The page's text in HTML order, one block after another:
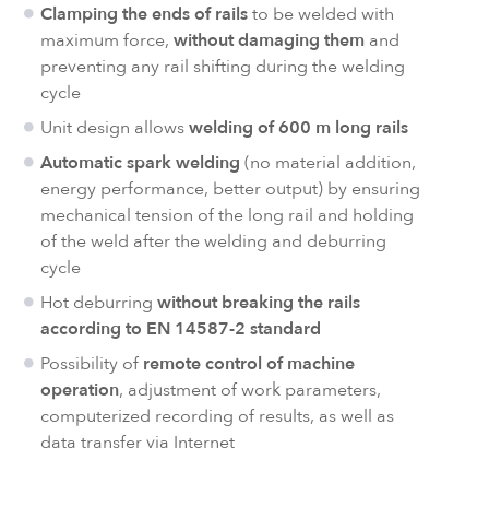
Clamping the ends of railsto be welded with
maximum force,without damaging them and
preventing any rail shifting during the welding
cycle
Unit design allowswelding of 600 m long rails
Automatic spark welding (no material addition,
energy performance, better output) by ensuring
mechanical tension of the long rail and holding
of the weld after the welding and deburring
cycle
Hot deburringwithout breaking the rails
according to EN 14587-2 standard
Possibility of remote control of machine
operation, adjustment of work parameters,
computerized recording of results, as well as
data transfer via Internet